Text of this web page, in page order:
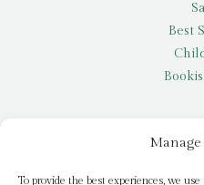
To provide the best experiences, we
Best
My